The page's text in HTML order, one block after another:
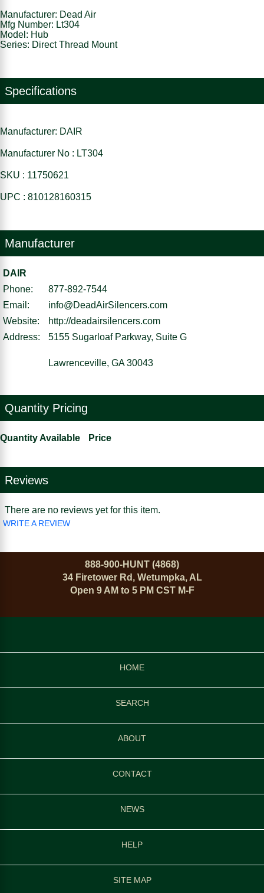
Manufacturer: Dead Air
Mfg Number: Lt304
Model: Hub
Series: Direct Thread Mount
Specifications
Manufacturer: DAIR
Manufacturer No : LT304
SKU : 11750621
UPC : 810128160315
Manufacturer
DAIR
Phone:
877-892-7544
Email:
info@DeadAirSilencers.com
Website:
http://deadairsilencers.com
Address:
5155 Sugarloaf Parkway, Suite G
Lawrenceville, GA 30043
Quantity Pricing
Quantity Available Price
Reviews
There are no reviews yet for this item.
WRITE A REVIEW
888-900-HUNT (4868)
34 Firetower Rd, Wetumpka, AL
Open 9 AM to 5 PM CST M-F
HOME
SEARCH
ABOUT
CONTACT
NEWS
HELP
SITE MAP